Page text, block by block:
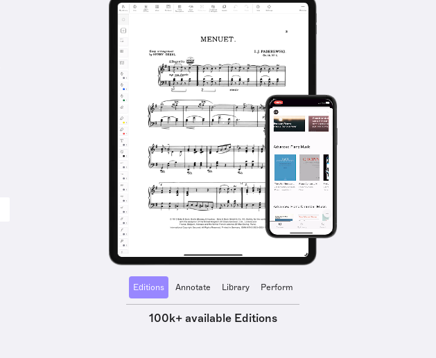
Editions Annotate Library Perform
100k+ available Editions